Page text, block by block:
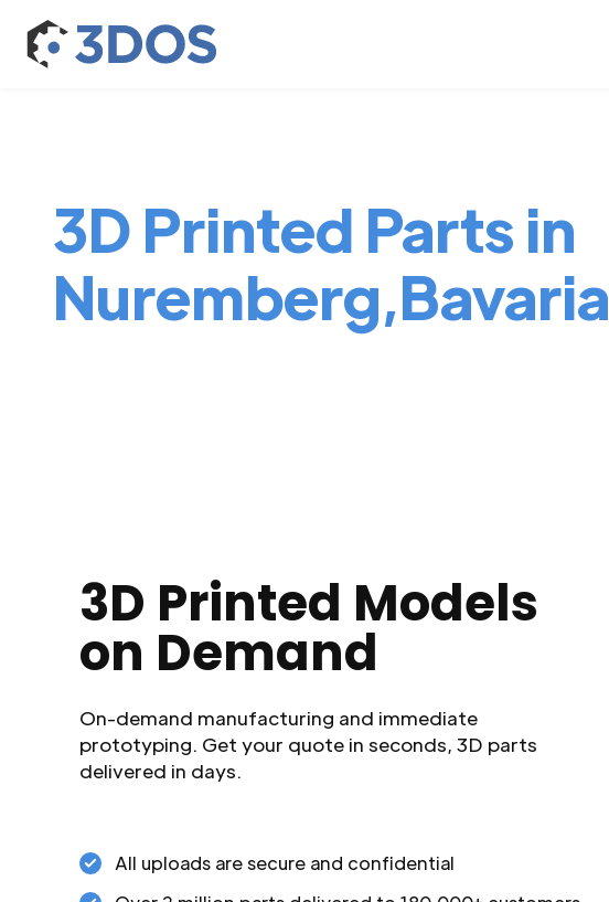
3D Printed Parts in
Nuremberg,Bavaria
3D Printed Models
on Demand
On-demand manufacturing and immediate
prototyping. Get your quote in seconds, 3D parts
delivered in days.
All uploads are secure and confidential